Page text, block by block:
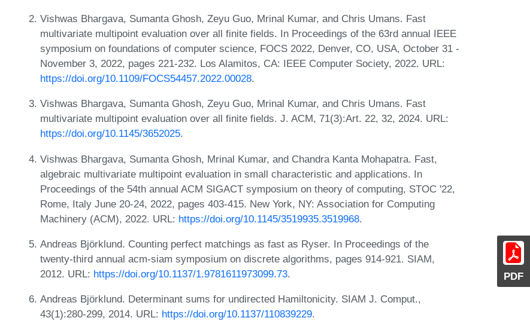
PDF
Vishwas Bhargava, Sumanta Ghosh, Zeyu Guo, Mrinal Kumar, and Chris Umans. Fast
multivariate multipoint evaluation over all finite fields. In Proceedings of the 63rd annual IEEE
symposium on foundations of computer science, FOCS 2022, Denver, CO, USA, October 31 -
November 3, 2022, pages 221-232. Los Alamitos, CA: IEEE Computer Society, 2022. URL:
https://doi.org/10.1109/FOCS54457.2022.00028.
Vishwas Bhargava, Sumanta Ghosh, Zeyu Guo, Mrinal Kumar, and Chris Umans. Fast
multivariate multipoint evaluation over all finite fields. J. ACM, 71(3):Art. 22, 32, 2024. URL:
https://doi.org/10.1145/3652025.
Vishwas Bhargava, Sumanta Ghosh, Mrinal Kumar, and Chandra Kanta Mohapatra. Fast,
algebraic multivariate multipoint evaluation in small characteristic and applications. In
Proceedings of the 54th annual ACM SIGACT symposium on theory of computing, STOC '22,
Rome, Italy June 20-24, 2022, pages 403-415. New York, NY: Association for Computing
Machinery (ACM), 2022. URL: https://doi.org/10.1145/3519935.3519968.
Andreas Björklund. Counting perfect matchings as fast as Ryser. In Proceedings of the
twenty-third annual acm-siam symposium on discrete algorithms, pages 914-921. SIAM,
2012. URL: https://doi.org/10.1137/1.9781611973099.73.
Andreas Björklund. Determinant sums for undirected Hamiltonicity. SIAM J. Comput.,
43(1):280-299, 2014. URL: https://doi.org/10.1137/110839229.